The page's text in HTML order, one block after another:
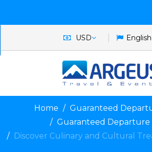
USD English
Home
Guaranteed
Guaranteed Departure
Discover Culinary and Cultural